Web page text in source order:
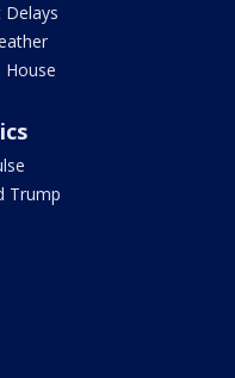
House
Trump